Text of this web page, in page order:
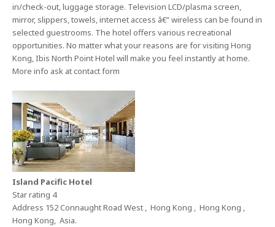
in/check-out, luggage storage. Television LCD/plasma screen,
mirror, slippers, towels, internet access â€“ wireless can be found in
selected guestrooms. The hotel offers various recreational
opportunities. No matter what your reasons are for visiting Hong
Kong, Ibis North Point Hotel will make you feel instantly at home.
More info ask at contact form
Island Pacific Hotel
Star rating 4
Address 152 Connaught Road West , Hong Kong , Hong Kong ,
Hong Kong, Asia.